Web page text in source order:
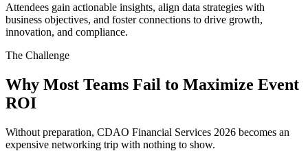
Attendees gain actionable insights, align data strategies with
business objectives, and foster connections to drive growth,
innovation, and compliance.
The Challenge
Why Most Teams Fail to Maximize Event
ROI
Without preparation, CDAO Financial Services 2026 becomes an
expensive networking trip with nothing to show.